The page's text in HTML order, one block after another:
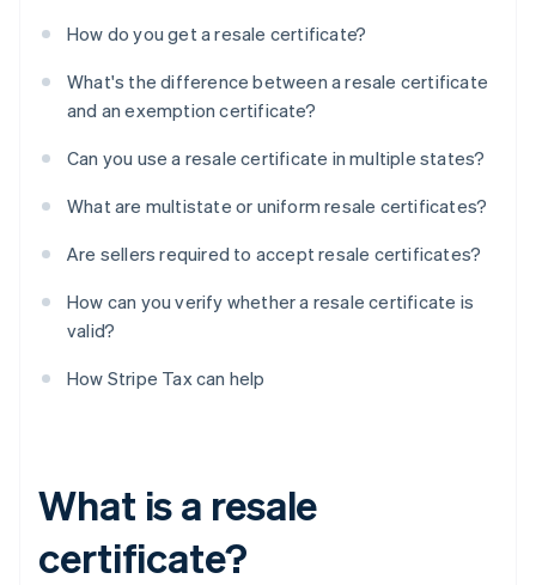
How do you get a resale certificate?
What's the difference between a resale certificate
and an exemption certificate?
Can you use a resale certificate in multiple states?
What are multistate or uniform resale certificates?
Are sellers required to accept resale certificates?
How can you verify whether a resale certificate is
valid?
How Stripe Tax can help
What is a resale
certificate?